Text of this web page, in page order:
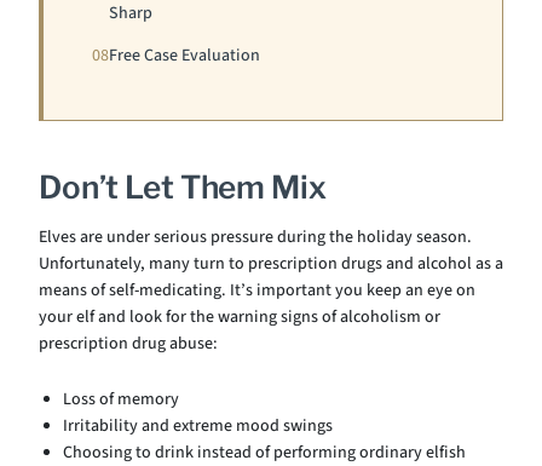
Don’t Let Them Mix
Elves are under serious pressure during the holiday season.
Unfortunately, many turn to prescription drugs and alcohol as a
means of self-medicating. It’s important you keep an eye on
your elf and look for the warning signs of alcoholism or
prescription drug abuse:
Loss of memory
Irritability and extreme mood swings
Choosing to drink instead of performing ordinary elfish
Sharp
08Free Case Evaluation